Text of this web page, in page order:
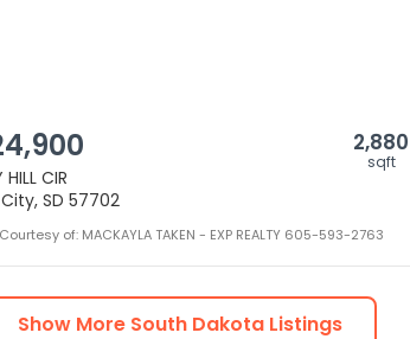
2,880
sqft
HILL CIR
SD 57702
of: MACKAYLA TAKEN - EXP REALTY 605-593-2763
Show More South Dakota Listings